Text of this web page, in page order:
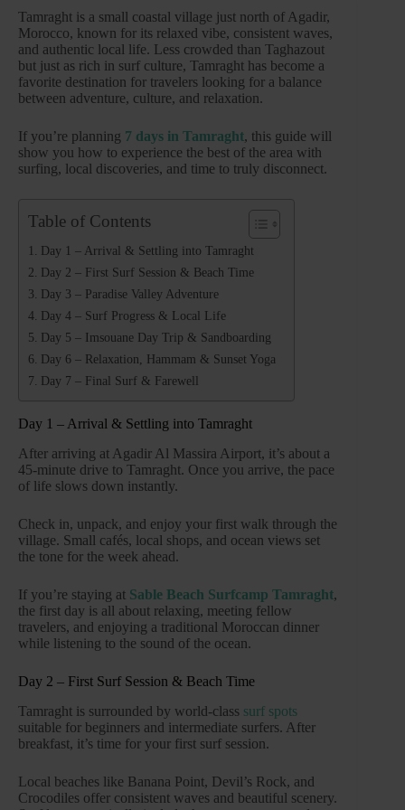
Tamraght is a small coastal village just north of Agadir,
Morocco, known for its relaxed vibe, consistent waves,
and authentic local life. Less crowded than Taghazout
but just as rich in surf culture, Tamraght has become a
favorite destination for travelers looking for a balance
between adventure, culture, and relaxation.
If you’re planning 7 days in Tamraght, this guide will
show you how to experience the best of the area with
surfing, local discoveries, and time to truly disconnect.
Table of Contents
Day 1 – Arrival & Settling into Tamraght
Day 2 – First Surf Session & Beach Time
Day 3 – Paradise Valley Adventure
Day 4 – Surf Progress & Local Life
Day 5 – Imsouane Day Trip & Sandboarding
Day 6 – Relaxation, Hammam & Sunset Yoga
Day 7 – Final Surf & Farewell
Day 1 – Arrival & Settling into Tamraght
After arriving at Agadir Al Massira Airport, it’s about a
45-minute drive to Tamraght. Once you arrive, the pace
of life slows down instantly.
Check in, unpack, and enjoy your first walk through the
village. Small cafés, local shops, and ocean views set
the tone for the week ahead.
If you’re staying at Sable Beach Surfcamp Tamraght,
the first day is all about relaxing, meeting fellow
travelers, and enjoying a traditional Moroccan dinner
while listening to the sound of the ocean.
Day 2 – First Surf Session & Beach Time
Tamraght is surrounded by world-class surf spots
suitable for beginners and intermediate surfers. After
breakfast, it’s time for your first surf session.
Local beaches like Banana Point, Devil’s Rock, and
Crocodiles offer consistent waves and beautiful scenery.